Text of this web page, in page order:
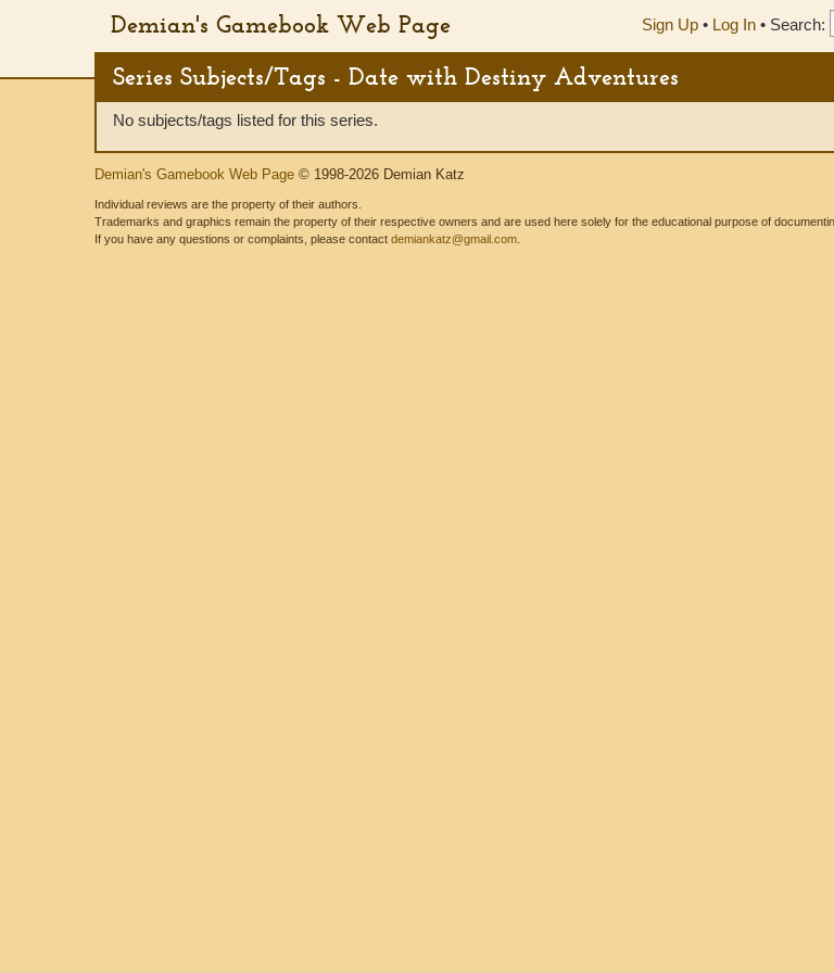
Demian's Gamebook Web Page Sign Up • Log In • Search:
Series Subjects/Tags - Date with Destiny Adventures
No subjects/tags listed for this series.
Demian's Gamebook Web Page © 1998-2026 Demian Katz
Individual reviews are the property of their authors.
Trademarks and graphics remain the property of their respective owners and are used here solely for the educational purpose of
If you have any questions or complaints, please contact demiankatz@gmail.com